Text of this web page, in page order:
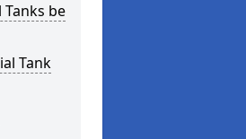
be
Tank